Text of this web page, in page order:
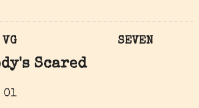
SEVEN
VG
Scared
01